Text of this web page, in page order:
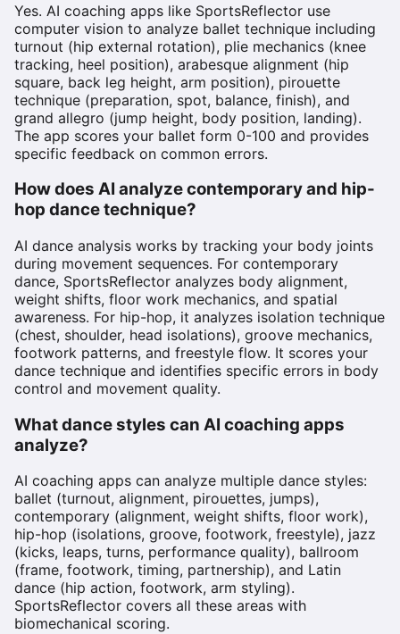
Yes. AI coaching apps like SportsReflector use
computer vision to analyze ballet technique including
turnout (hip external rotation), plie mechanics (knee
tracking, heel position), arabesque alignment (hip
square, back leg height, arm position), pirouette
technique (preparation, spot, balance, finish), and
grand allegro (jump height, body position, landing).
The app scores your ballet form 0-100 and provides
specific feedback on common errors.
How does AI analyze contemporary and hip-
hop dance technique?
AI dance analysis works by tracking your body joints
during movement sequences. For contemporary
dance, SportsReflector analyzes body alignment,
weight shifts, floor work mechanics, and spatial
awareness. For hip-hop, it analyzes isolation technique
(chest, shoulder, head isolations), groove mechanics,
footwork patterns, and freestyle flow. It scores your
dance technique and identifies specific errors in body
control and movement quality.
What dance styles can AI coaching apps
analyze?
AI coaching apps can analyze multiple dance styles:
ballet (turnout, alignment, pirouettes, jumps),
contemporary (alignment, weight shifts, floor work),
hip-hop (isolations, groove, footwork, freestyle), jazz
(kicks, leaps, turns, performance quality), ballroom
(frame, footwork, timing, partnership), and Latin
dance (hip action, footwork, arm styling).
SportsReflector covers all these areas with
biomechanical scoring.